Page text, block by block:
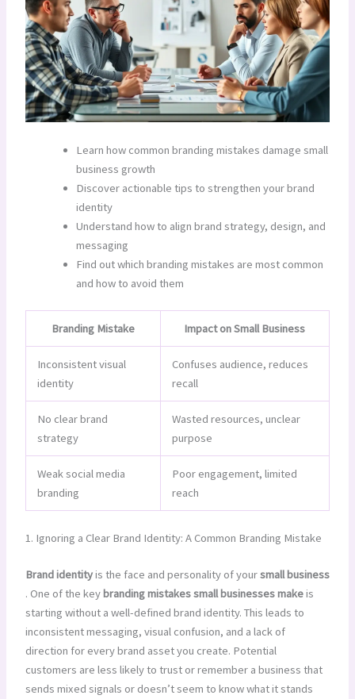
Learn how common branding mistakes damage small
business growth
Discover actionable tips to strengthen your brand
identity
Understand how to align brand strategy, design, and
messaging
Find out which branding mistakes are most common
and how to avoid them
Branding Mistake Impact on Small Business
Inconsistent visual
identity
Confuses audience, reduces
recall
No clear brand
strategy
Wasted resources, unclear
purpose
Weak social media
branding
Poor engagement, limited
reach
1. Ignoring a Clear Brand Identity: A Common Branding Mistake
Brand identityis the face and personality of yoursmall business
. One of the keybranding mistakes small businesses makeis
starting without a well-defined brand identity. This leads to
inconsistent messaging, visual confusion, and a lack of
direction for every brand asset you create. Potential
customers are less likely to trust or remember a business that
sends mixed signals or doesn’t seem to know what it stands